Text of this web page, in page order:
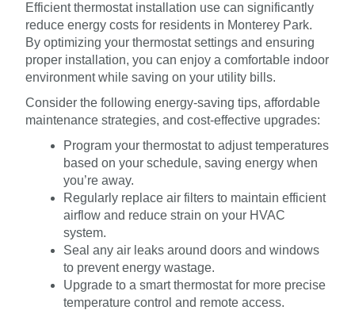
Efficient thermostat installation use can significantly
reduce energy costs for residents in Monterey Park.
By optimizing your thermostat settings and ensuring
proper installation, you can enjoy a comfortable indoor
environment while saving on your utility bills.
Consider the following energy-saving tips, affordable
maintenance strategies, and cost-effective upgrades:
Program your thermostat to adjust temperatures
based on your schedule, saving energy when
you’re away.
Regularly replace air filters to maintain efficient
airflow and reduce strain on your HVAC
system.
Seal any air leaks around doors and windows
to prevent energy wastage.
Upgrade to a smart thermostat for more precise
temperature control and remote access.